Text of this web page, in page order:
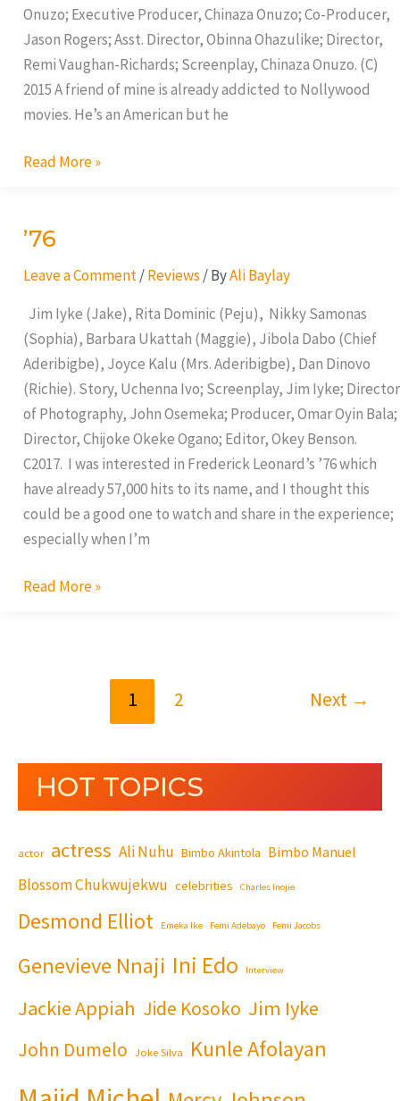
Onuzo; Executive Producer, Chinaza Onuzo; Co-Producer,
Jason Rogers; Asst. Director, Obinna Ohazulike; Director,
Remi Vaughan-Richards; Screenplay, Chinaza Onuzo. (C)
2015 A friend of mine is already addicted to Nollywood
movies. He’s an American but he
Read More »
’76
Leave a Comment /Reviews / ByAli Baylay
Jim Iyke (Jake), Rita Dominic (Peju), Nikky Samonas
(Sophia), Barbara Ukattah (Maggie), Jibola Dabo (Chief
Aderibigbe), Joyce Kalu (Mrs. Aderibigbe), Dan Dinovo
(Richie). Story, Uchenna Ivo; Screenplay, Jim Iyke; Director
of Photography, John Osemeka; Producer, Omar Oyin Bala;
Director, Chijoke Okeke Ogano; Editor, Okey Benson.
C2017. I was interested in Frederick Leonard’s ’76 which
have already 57,000 hits to its name, and I thought this
could be a good one to watch and share in the experience;
especially when I’m
’76
Read More »
1 2 Next →
HOT TOPICS
actor actress Ali Nuhu Bimbo Akintola Bimbo Manuel
Blossom Chukwujekwu celebrities Charles Inojie
Desmond Elliot Emeka Ike Femi Adebayo Femi Jacobs
Genevieve Nnaji Ini Edo Interview
Jackie Appiah Jide Kosoko Jim Iyke
John Dumelo Joke Silva Kunle Afolayan